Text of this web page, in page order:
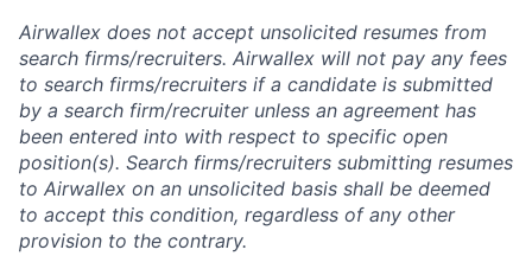
Airwallex does not accept unsolicited resumes from
search firms/recruiters. Airwallex will not pay any fees
to search firms/recruiters if a candidate is submitted
by a search firm/recruiter unless an agreement has
been entered into with respect to specific open
position(s). Search firms/recruiters submitting resumes
to Airwallex on an unsolicited basis shall be deemed
to accept this condition, regardless of any other
provision to the contrary.